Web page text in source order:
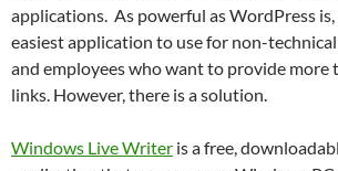
applications. As powerful as WordPress
easiest application to use for non-
and employees who want to provide more
links. However, there is a solution.
Windows Live Writer is a free,